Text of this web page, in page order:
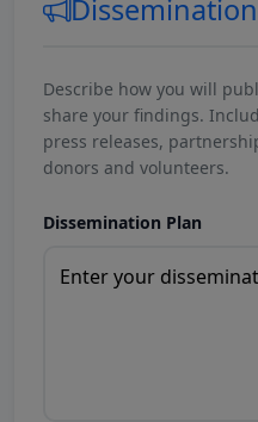
Describe how you will
share your findings.
press releases,
donors and volunteers.
Dissemination Plan